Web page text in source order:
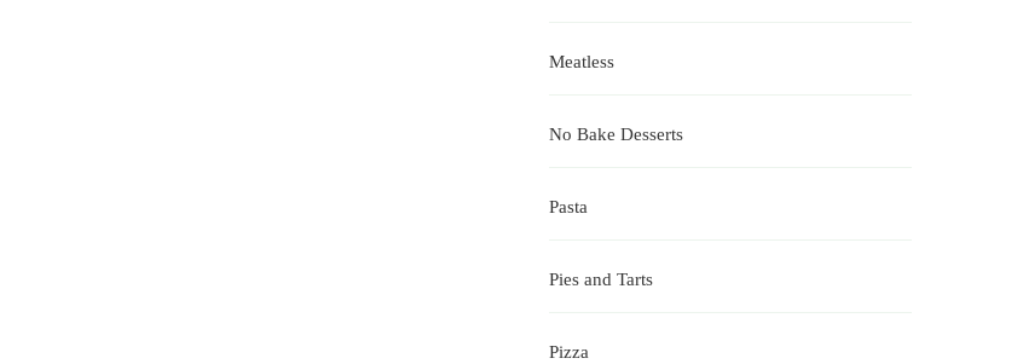
Meatless
No Bake Desserts
Pasta
Pies and Tarts
Pizza